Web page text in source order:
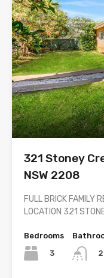
321 Stoney
NSW 2208
FULL BRICK FAMILY
LOCATION 321
Bedrooms
3
2